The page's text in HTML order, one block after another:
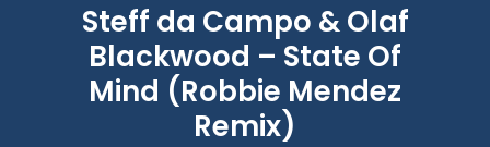
Steff da Campo & Olaf
Blackwood – State Of
Mind (Robbie Mendez
Remix)